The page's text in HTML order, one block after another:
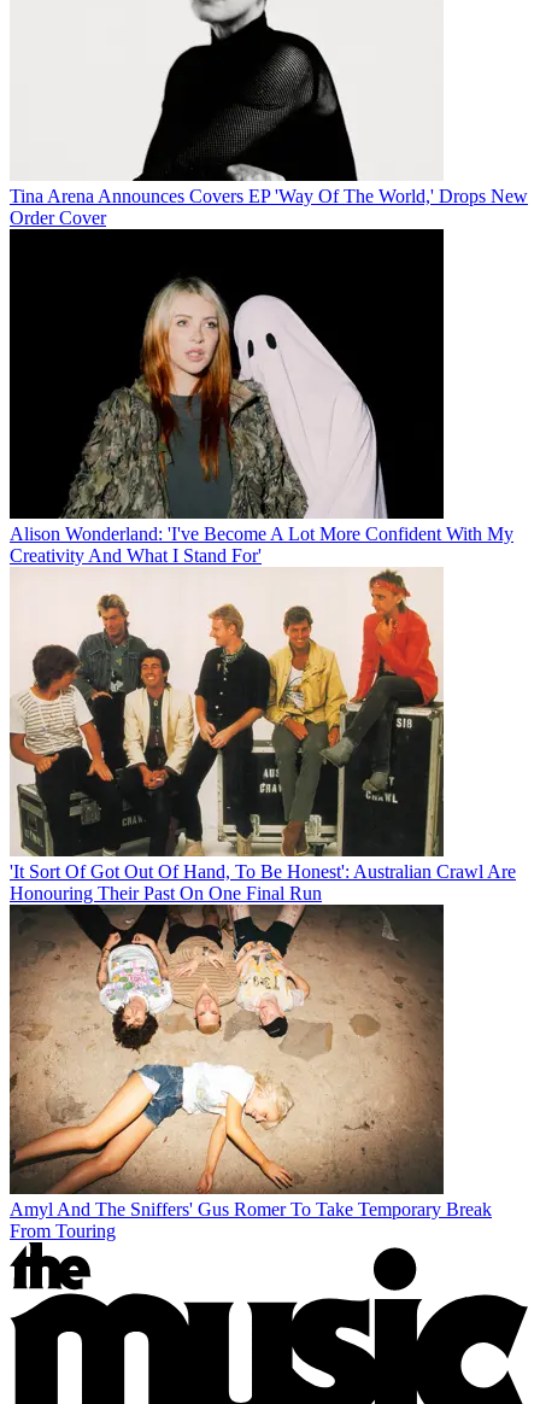
Tina Arena Announces Covers EP 'Way Of The World,' Drops New
Order Cover
Alison Wonderland: 'I've Become A Lot More Confident With My
Creativity And What I Stand For'
'It Sort Of Got Out Of Hand, To Be Honest': Australian Crawl Are
Honouring Their Past On One Final Run
Amyl And The Sniffers' Gus Romer To Take Temporary Break
From Touring